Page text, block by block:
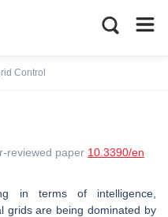
Control
reviewed paper 10.3390/en
in terms of intelligence,
grids are being dominated by